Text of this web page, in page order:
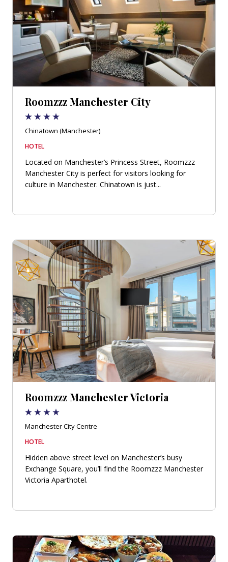
Roomzzz Manchester City
Chinatown (Manchester)
HOTEL
Located on Manchester’s Princess Street, Roomzzz
Manchester City is perfect for visitors looking for
culture in Manchester. Chinatown is just...
Roomzzz Manchester Victoria
Manchester City Centre
HOTEL
Hidden above street level on Manchester’s busy
Exchange Square, you’ll find the Roomzzz Manchester
Victoria Aparthotel.